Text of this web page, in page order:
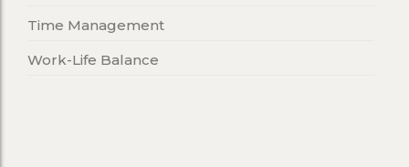
Time Management
Work-Life Balance